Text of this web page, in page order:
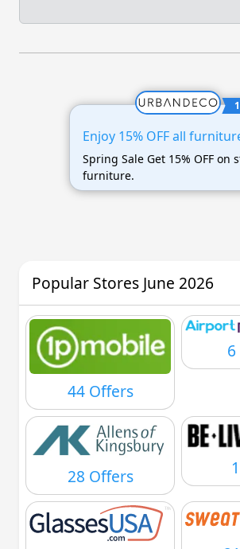
Enjoy 15% OFF all
Spring Sale Get 15% OFF on
furniture.
Popular Stores June 2026
44 Offers
28 Offers